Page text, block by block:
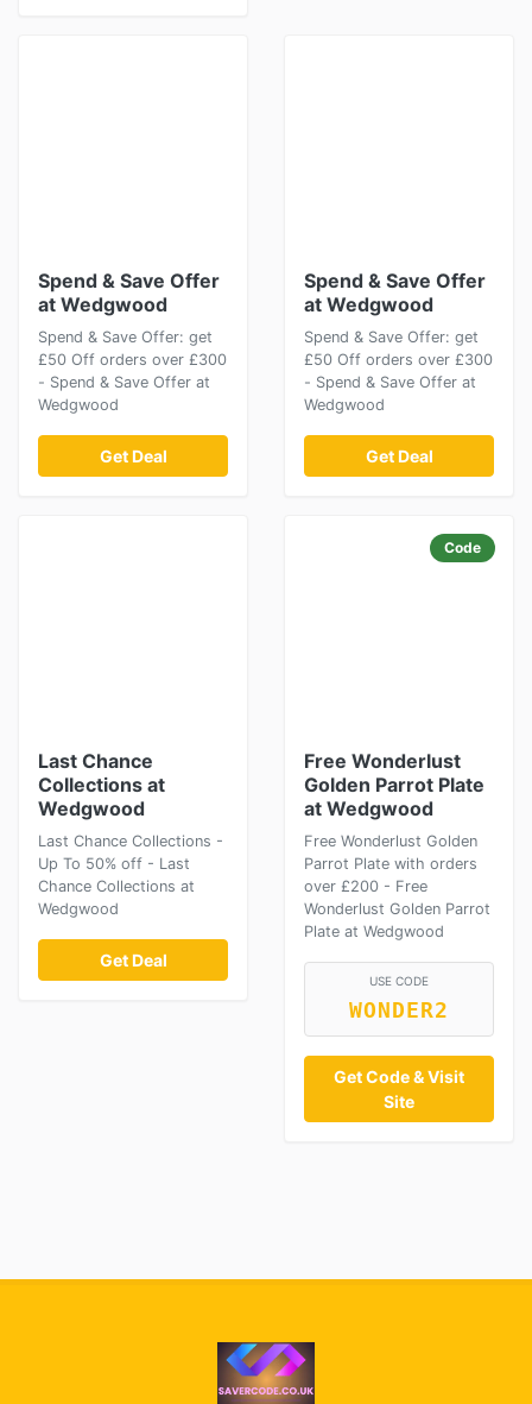
Spend & Save Offer
at Wedgwood
Spend & Save Offer: get
£50 Off orders over £300
- Spend & Save Offer at
Wedgwood
Get Deal
Spend & Save Offer
at Wedgwood
Spend & Save Offer: get
£50 Off orders over £300
- Spend & Save Offer at
Wedgwood
Get Deal
Last Chance
Collections at
Wedgwood
Last Chance Collections -
Up To 50% off - Last
Chance Collections at
Wedgwood
Get Deal
Code
Free Wonderlust
Golden Parrot Plate
at Wedgwood
Free Wonderlust Golden
Parrot Plate with orders
over £200 - Free
Wonderlust Golden Parrot
Plate at Wedgwood
USE CODE
WONDER2
Get Code & Visit
Site